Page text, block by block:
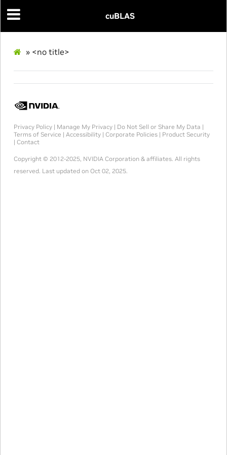
cuBLAS
» <no title>
Privacy Policy| Manage My Privacy| Do Not Sell or Share My Data |
Terms of Service | Accessibility| Corporate Policies| Product Security
| Contact
Copyright © 2012-2025, NVIDIA Corporation & affiliates. All rights
reserved. Last updated on Oct 02, 2025.